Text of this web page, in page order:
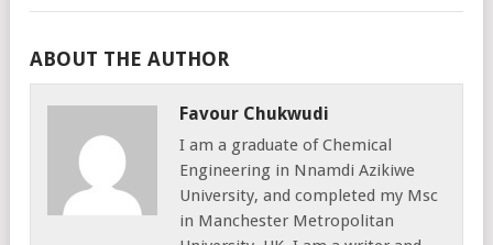
ABOUT THE AUTHOR
Favour Chukwudi
I am a graduate of Chemical
Engineering in Nnamdi Azikiwe
University, and completed my Msc
in Manchester Metropolitan